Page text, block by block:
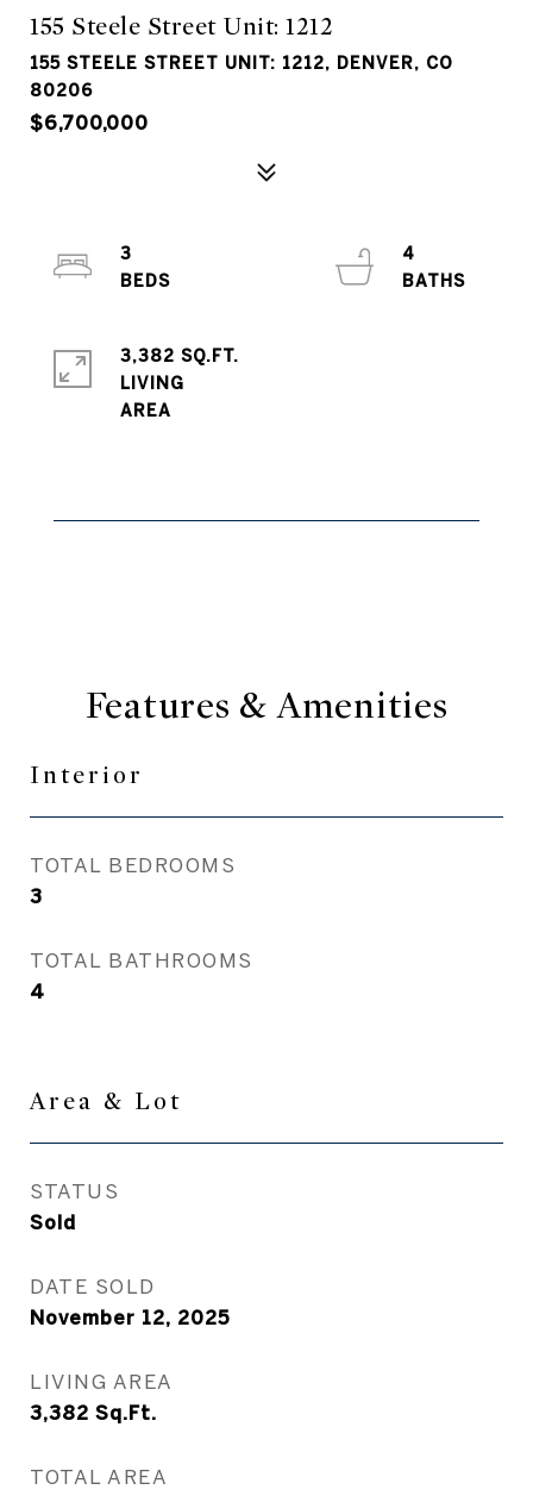
155 Steele Street Unit: 1212
155 STEELE STREET UNIT: 1212, DENVER, CO
80206
$6,700,000
3
4
3,382 SQ.FT.
LIVING
Features & Amenities
Interior
TOTAL BEDROOMS
3
TOTAL BATHROOMS
4
Area & Lot
STATUS
Sold
DATE SOLD
November 12, 2025
LIVING AREA
3,382 Sq.Ft.
TOTAL AREA